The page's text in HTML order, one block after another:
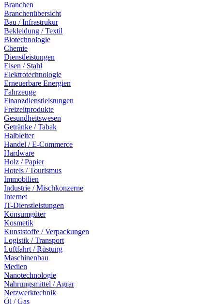
Branchen
Branchenübersicht
Bau / Infrastrukur
Bekleidung / Textil
Biotechnologie
Chemie
Dienstleistungen
Eisen / Stahl
Elektrotechnologie
Erneuerbare Energien
Fahrzeuge
Finanzdienstleistungen
Freizeitprodukte
Gesundheitswesen
Getränke / Tabak
Halbleiter
Handel / E-Commerce
Hardware
Holz / Papier
Hotels / Tourismus
Immobilien
Industrie / Mischkonzerne
Internet
IT-Dienstleistungen
Konsumgüter
Kosmetik
Kunststoffe / Verpackungen
Logistik / Transport
Luftfahrt / Rüstung
Maschinenbau
Medien
Nanotechnologie
Nahrungsmittel / Agrar
Netzwerktechnik
Öl / Gas